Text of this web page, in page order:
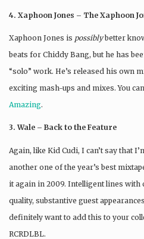
4. Xaphoon Jones – The Xaphoon
Xaphoon Jones is possiblybetter
beats for Chiddy Bang, but he has
“solo” work. He’s released his own
exciting mash-ups and mixes. You
Amazing.
3. Wale – Back to the Feature
Again, like Kid Cudi, I can’t say that
another one of the year’s best
it again in 2009. Intelligent lines with
quality, substantive guest
definitely want to add this to your
RCRDLBL.